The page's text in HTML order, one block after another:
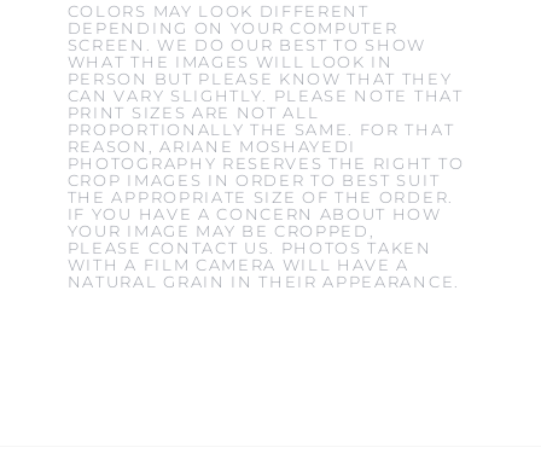
COLORS MAY LOOK DIFFERENT
DEPENDING ON YOUR COMPUTER
SCREEN. WE DO OUR BEST TO SHOW
WHAT THE IMAGES WILL LOOK IN
PERSON BUT PLEASE KNOW THAT THEY
CAN VARY SLIGHTLY. PLEASE NOTE THAT
PRINT SIZES ARE NOT ALL
PROPORTIONALLY THE SAME. FOR THAT
REASON, ARIANE MOSHAYEDI
PHOTOGRAPHY RESERVES THE RIGHT TO
CROP IMAGES IN ORDER TO BEST SUIT
THE APPROPRIATE SIZE OF THE ORDER.
IF YOU HAVE A CONCERN ABOUT HOW
YOUR IMAGE MAY BE CROPPED,
PLEASE CONTACT US. PHOTOS TAKEN
WITH A FILM CAMERA WILL HAVE A
NATURAL GRAIN IN THEIR APPEARANCE.